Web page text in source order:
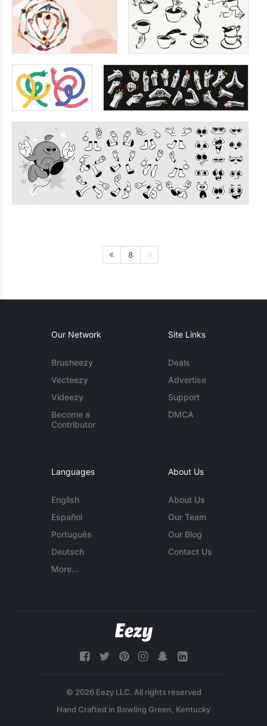
8
Our Network
Brusheezy
Vecteezy
Videezy
Become a
Contributor
Site Links
Deals
Advertise
Support
DMCA
Languages
English
Español
Português
Deutsch
More...
About Us
About Us
Our Team
Our Blog
Contact Us
© 2026 Eezy LLC. All rights reserved